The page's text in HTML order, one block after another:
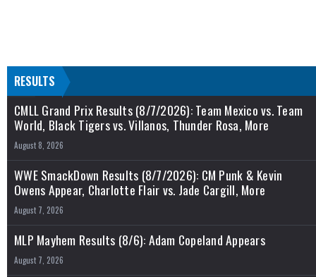
RESULTS
CMLL Grand Prix Results (8/7/2026): Team Mexico vs. Team
World, Black Tigers vs. Villanos, Thunder Rosa, More
August 8, 2026
WWE SmackDown Results (8/7/2026): CM Punk & Kevin
Owens Appear, Charlotte Flair vs. Jade Cargill, More
August 7, 2026
MLP Mayhem Results (8/6): Adam Copeland Appears
August 7, 2026